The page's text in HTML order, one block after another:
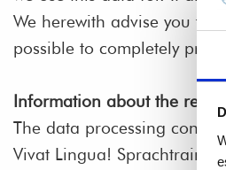
We herewith advise you
possible to completely
Information about the
The data processing
Vivat Lingua!